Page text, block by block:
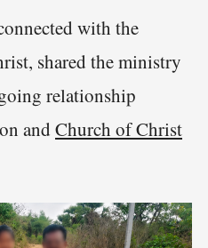
with the
shared the ministry
relationship
and Church of Christ